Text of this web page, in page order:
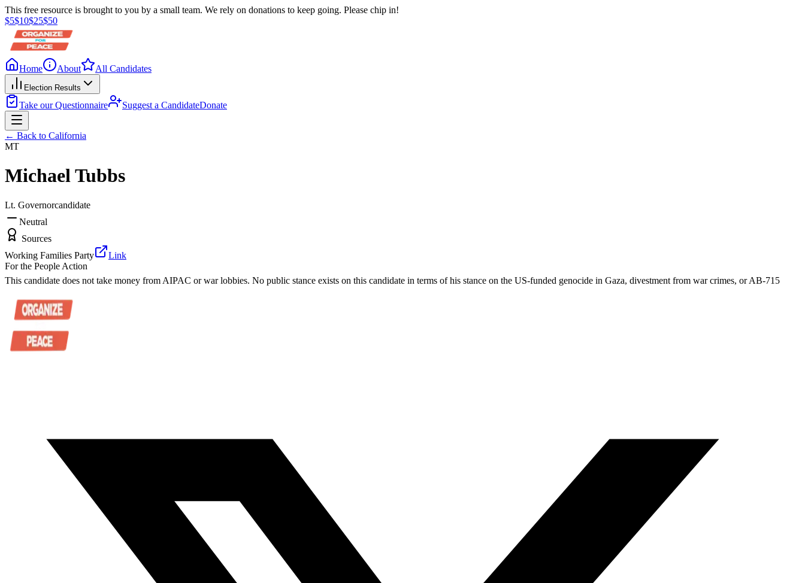
This free resource is brought to you by a small team. We rely on donations to keep going. Please chip in!
$5$10$25$50
Home About All Candidates
Election Results
Take our Questionnaire Suggest a CandidateDonate
← Back to California
MT
Michael Tubbs
Lt. Governorcandidate
Neutral
Sources
Working Families Party
Link
For the People Action
This candidate does not take money from AIPAC or war lobbies. No public stance exists on this candidate in terms of his stance on the US-funded genocide in Gaza, divestment from war crimes, or AB-715